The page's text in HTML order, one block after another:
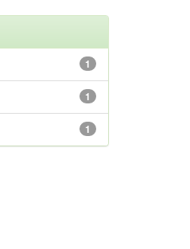
1
1
1